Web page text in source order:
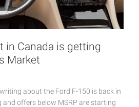
in Canada is getting
Market
about the Ford F-150 is back in
and offers below MSRP are starting